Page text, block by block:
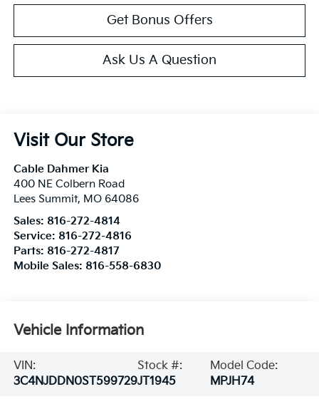
Get Bonus Offers
Ask Us A Question
Visit Our Store
Cable Dahmer Kia
400 NE Colbern Road
Lees Summit, MO 64086
Sales: 816-272-4814
Service: 816-272-4816
Parts: 816-272-4817
Mobile Sales: 816-558-6830
Vehicle Information
VIN:
3C4NJDDN0ST599729
Stock #:
JT1945
Model Code:
MPJH74